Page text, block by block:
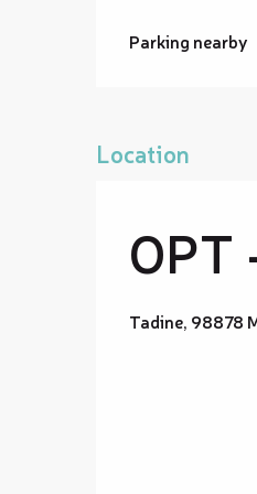
Parking nearby
Location
OPT
Tadine, 98878